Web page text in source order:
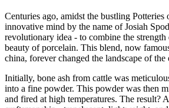
Centuries ago, amidst the bustling Potteries
innovative mind by the name of Josiah
revolutionary idea - to combine the
beauty of porcelain. This blend, now
china, forever changed the landscape of
Initially, bone ash from cattle was
into a fine powder. This powder was then
and fired at high temperatures. The result?